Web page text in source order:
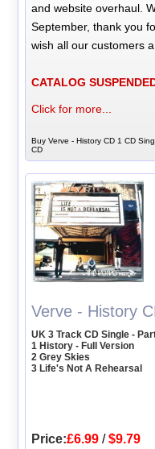
and website overhaul.
September, thank you
wish all our customers
CATALOG
Click for more...
Buy Verve - History CD 1 CD
CD
Verve - History
UK 3 Track CD Single -
1 History - Full Version
2 Grey Skies
3 Life's Not A Rehearsal
Price:£6.99 /$9.79